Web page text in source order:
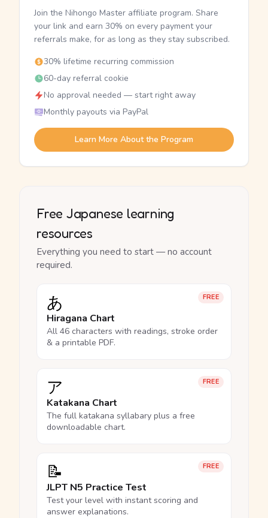
Join the Nihongo Master affiliate program. Share
your link and earn 30% on every payment your
referrals make, for as long as they stay subscribed.
30% lifetime recurring commission
60-day referral cookie
No approval needed — start right away
Monthly payouts via PayPal
Learn More About the Program
Free Japanese learning
resources
Everything you need to start — no account
required.
FREE
あ
Hiragana Chart
All 46 characters with readings, stroke order
& a printable PDF.
FREE
ア
Katakana Chart
The full katakana syllabary plus a free
downloadable chart.
FREE
📝
JLPT N5 Practice Test
Test your level with instant scoring and
answer explanations.